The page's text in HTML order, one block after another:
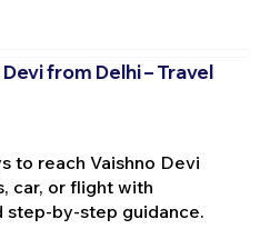
from Delhi – Travel
to reach Vaishno Devi
car, or flight with
step-by-step guidance.